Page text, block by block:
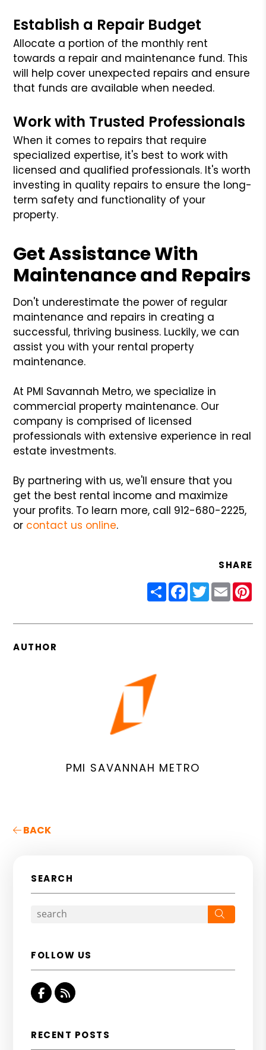
Establish a Repair Budget
Allocate a portion of the monthly rent
towards a repair and maintenance fund. This
will help cover unexpected repairs and ensure
that funds are available when needed.
Work with Trusted Professionals
When it comes to repairs that require
specialized expertise, it's best to work with
licensed and qualified professionals. It's worth
investing in quality repairs to ensure the long-
term safety and functionality of your
property.
Get Assistance With
Maintenance and Repairs
Don't underestimate the power of regular
maintenance and repairs in creating a
successful, thriving business. Luckily, we can
assist you with your rental property
maintenance.
At PMI Savannah Metro, we specialize in
commercial property maintenance. Our
company is comprised of licensed
professionals with extensive experience in real
estate investments.
By partnering with us, we'll ensure that you
get the best rental income and maximize
your profits. To learn more, call 912-680-2225,
or contact us online.
SHARE
ShareFacebook
Twitter
Email
AUTHOR
PMI SAVANNAH METRO
BACK
SEARCH
FOLLOW US
Facebook
RSS
RECENT POSTS